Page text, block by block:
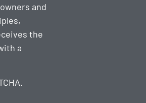
and
the
a